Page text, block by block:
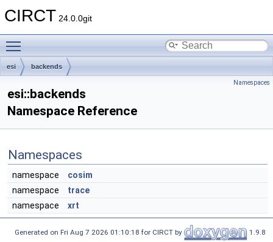
CIRCT 24.0.0git
esi backends
Namespaces
esi::backends
Namespace Reference
Namespaces
namespace
cosim
namespace
trace
namespace
xrt
Generated on Fri Aug 7 2026 01:10:18 for CIRCT by 1.9.8